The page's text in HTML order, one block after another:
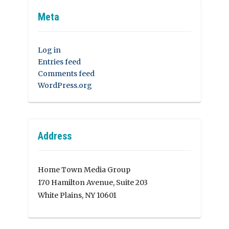
Meta
Log in
Entries feed
Comments feed
WordPress.org
Address
Home Town Media Group
170 Hamilton Avenue, Suite 203
White Plains, NY 10601